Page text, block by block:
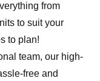
from
to suit your
to plan!
team, our high-
free and